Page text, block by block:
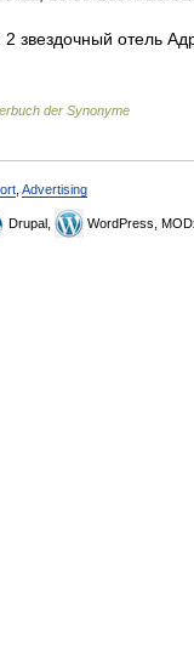
звездочный отель
der Synonyme
Advertising
Drupal, WordPress,